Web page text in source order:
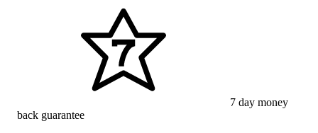
7 day money
back guarantee